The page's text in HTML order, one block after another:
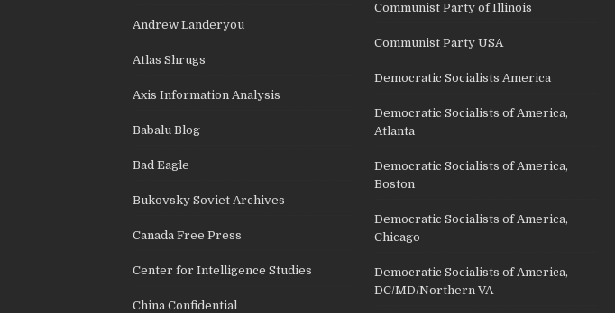
Andrew Landeryou
Atlas Shrugs
Axis Information Analysis
Babalu Blog
Bad Eagle
Bukovsky Soviet Archives
Canada Free Press
Center for Intelligence Studies
China Confidential
Communist Party of Illinois
Communist Party USA
Democratic Socialists America
Democratic Socialists of America,
Atlanta
Democratic Socialists of America,
Boston
Democratic Socialists of America,
Chicago
Democratic Socialists of America,
DC/MD/Northern VA